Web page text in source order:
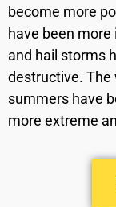
become more
have been more
and hail storms
destructive. The
summers have
more extreme